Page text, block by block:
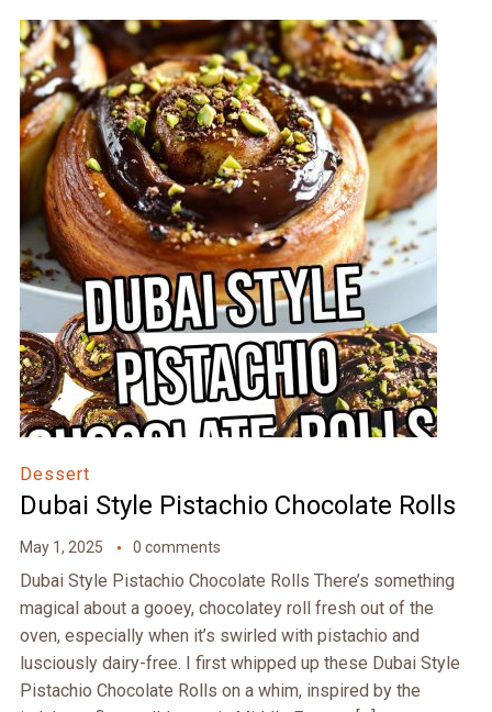
Dessert
Dubai Style Pistachio Chocolate Rolls
May 1, 2025 0 comments
Dubai Style Pistachio Chocolate Rolls There’s something
magical about a gooey, chocolatey roll fresh out of the
oven, especially when it’s swirled with pistachio and
lusciously dairy-free. I first whipped up these Dubai Style
Pistachio Chocolate Rolls on a whim, inspired by the